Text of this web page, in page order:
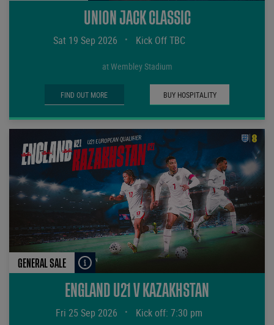
UNION JACK CLASSIC
Sat 19 Sep 2026 • Kick Off TBC
at Wembley Stadium
FIND OUT MORE BUY HOSPITALITY
GENERAL SALE
ENGLAND U21 V KAZAKHSTAN
Fri 25 Sep 2026 • Kick off: 7:30 pm